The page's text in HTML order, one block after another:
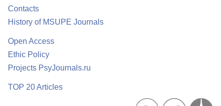
Contacts
History of MSUPE Journals
Open Access
Ethic Policy
Projects PsyJournals.ru
TOP 20 Articles